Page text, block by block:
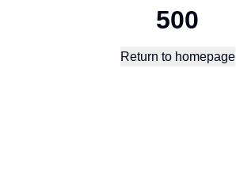
500
Return to homepage